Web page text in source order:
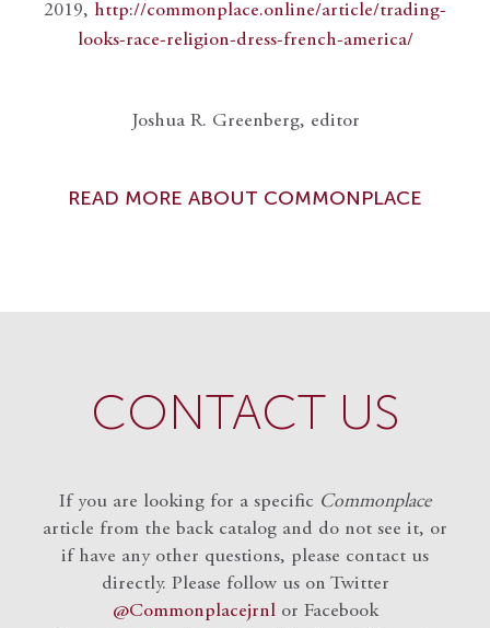
2019, http://commonplace.online/article/trading-
looks-race-religion-dress-french-america/
Joshua R. Greenberg, editor
READ MORE ABOUT COMMONPLACE
CONTACT US
If you are looking for a specific Commonplace
article from the back catalog and do not see it, or
if have any other questions, please contact us
directly. Please follow us on Twitter
@Commonplacejrnlor Facebook